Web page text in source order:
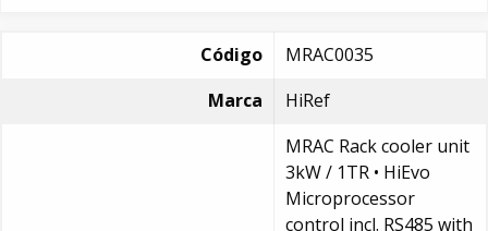
Código
MRAC0035
Marca
HiRef
MRAC Rack cooler unit
3kW / 1TR • HiEvo
Microprocessor
control incl. RS485 with